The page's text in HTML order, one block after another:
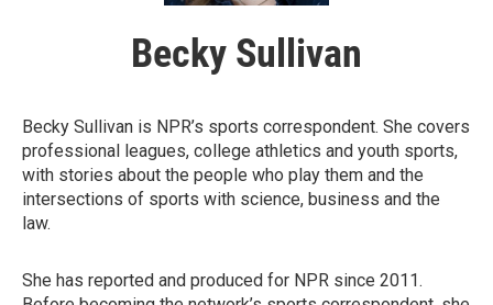
Becky Sullivan
Becky Sullivan is NPR’s sports correspondent. She covers
professional leagues, college athletics and youth sports,
with stories about the people who play them and the
intersections of sports with science, business and the
law.
She has reported and produced for NPR since 2011.